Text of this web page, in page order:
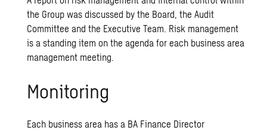
the Group was discussed by the Board, the Audit
Committee and the Executive Team. Risk management
is a standing item on the agenda for each business area
management meeting.
Monitoring
Each business area has a BA Finance Director